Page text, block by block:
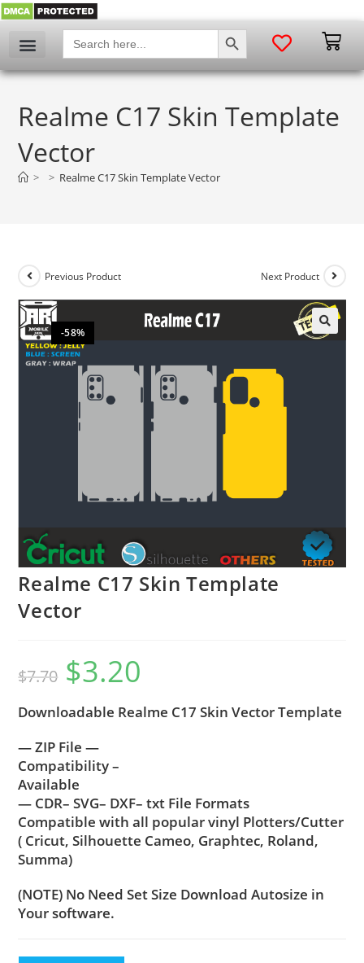
Search
for:
SEARCH BUTTON
Realme C17 Skin Template
Vector
> > Realme C17 Skin Template Vector
-58%
Previous Product Next Product
🔍
Realme C17 Skin Template
Vector
$7.70 $3.20
Downloadable Realme C17 Skin Vector Template
— ZIP File —
Compatibility –
Available
— CDR– SVG– DXF– txt File Formats
Compatible with all popular vinyl Plotters/Cutter
( Cricut, Silhouette Cameo, Graphtec, Roland,
Summa)
(NOTE) No Need Set Size Download Autosize in
Your software.